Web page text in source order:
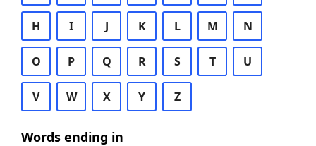
H I J K L M N
O P Q R S T U
V W X Y Z
Words ending in